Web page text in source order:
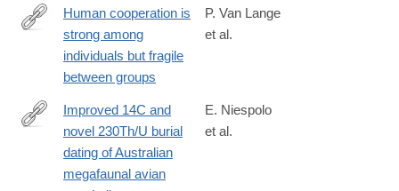
https://www.nature.com/articles/s44159-
Human cooperation is
strong among
individuals but fragile
between groups
P. Van Lange
et al.
https://www.sciencedirect.com/science/article/pii/
Improved 14C and
novel 230Th/U burial
dating of Australian
megafaunal avian
E. Niespolo
et al.